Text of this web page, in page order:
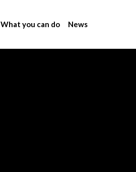
What you can do News